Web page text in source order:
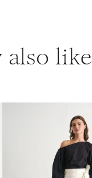
also like